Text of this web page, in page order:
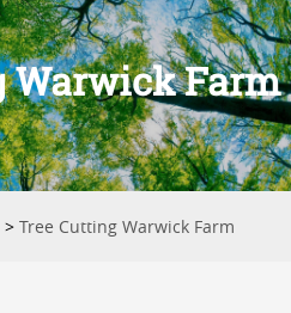
Warwick Farm
>Tree Cutting Warwick Farm